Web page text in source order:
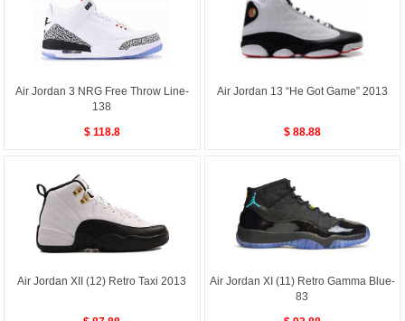
Air Jordan 3 NRG Free Throw Line-
138
$ 118.8
Air Jordan 13 “He Got Game” 2013
$ 88.88
Air Jordan XII (12) Retro Taxi 2013
Air Jordan XI (11) Retro Gamma Blue-
83